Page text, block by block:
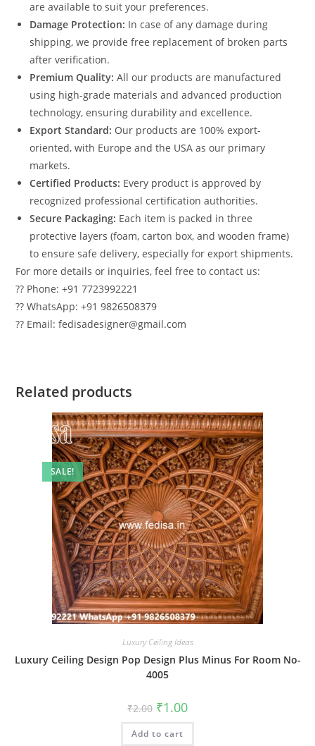
are available to suit your preferences.
Damage Protection: In case of any damage during
shipping, we provide free replacement of broken parts
after verification.
Premium Quality: All our products are manufactured
using high-grade materials and advanced production
technology, ensuring durability and excellence.
Export Standard: Our products are 100% export-
oriented, with Europe and the USA as our primary
markets.
Certified Products: Every product is approved by
recognized professional certification authorities.
Secure Packaging: Each item is packed in three
protective layers (foam, carton box, and wooden frame)
to ensure safe delivery, especially for export shipments.
For more details or inquiries, feel free to contact us:
?? Phone: +91 7723992221
?? WhatsApp: +91 9826508379
?? Email: fedisadesigner@gmail.com
Related products
SALE!
Luxury Ceiling Ideas
Luxury Ceiling Design Pop Design Plus Minus For Room No-
4005
₹2.00 Original
price
was:
₹2.00.
₹1.00Current
is:
Add to cart